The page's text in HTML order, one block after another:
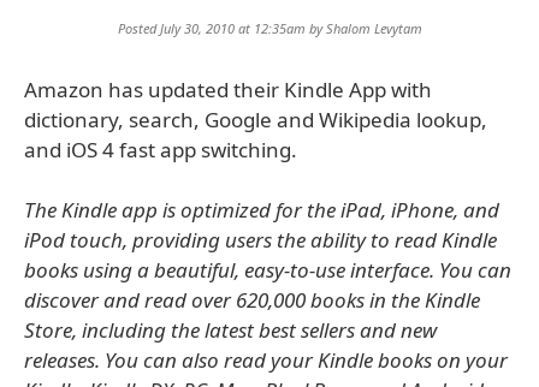
Posted July 30, 2010 at 12:35am byShalom Levytam
Amazon has updated their Kindle App with
dictionary, search, Google and Wikipedia lookup,
and iOS 4 fast app switching.
The Kindle app is optimized for the iPad, iPhone, and
iPod touch, providing users the ability to read Kindle
books using a beautiful, easy-to-use interface. You can
discover and read over 620,000 books in the Kindle
Store, including the latest best sellers and new
releases. You can also read your Kindle books on your